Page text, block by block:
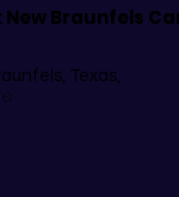
New Braunfels
Texas,